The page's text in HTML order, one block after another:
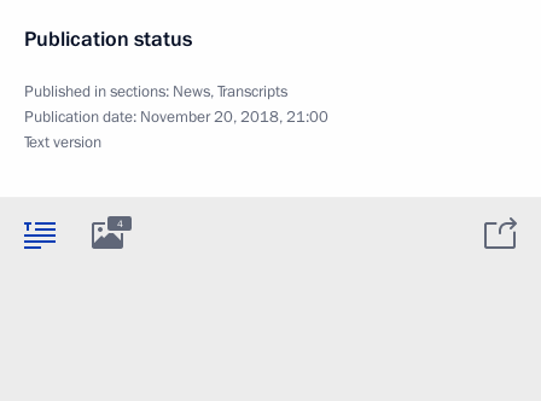
Publication status
Published in sections: News,Transcripts
Publication date: November 20, 2018, 21:00
Text version
4